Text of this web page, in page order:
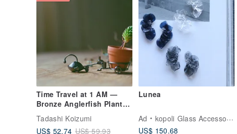
Time Travel at 1 AM —
Bronze Anglerfish Planter
Tadashi Koizumi
US$ 52.74 US$ 59.93
Lunea
Ad
kopoli Glass Accessories
US$ 150.68